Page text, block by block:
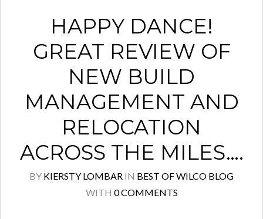
HAPPY DANCE!
GREAT REVIEW OF
NEW BUILD
MANAGEMENT AND
RELOCATION
ACROSS THE MILES….
BY KIERSTY LOMBAR IN BEST OF WILCO BLOG
WITH 0 COMMENTS